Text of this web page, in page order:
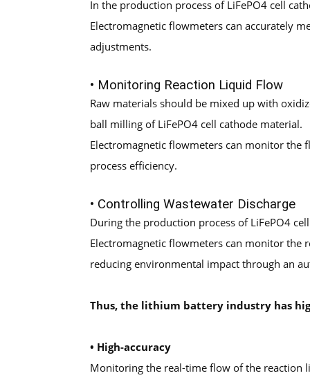
In the production process of LiFePO4 cell
Electromagnetic flowmeters can accurately
adjustments.
• Monitoring Reaction Liquid Flow
Raw materials should be mixed up with
ball milling of LiFePO4 cell cathode material.
Electromagnetic flowmeters can monitor the
process efficiency.
• Controlling Wastewater Discharge
During the production process of LiFePO4
Electromagnetic flowmeters can monitor the
reducing environmental impact through an
Thus, the lithium battery industry has
• High-accuracy
Monitoring the real-time flow of the reaction